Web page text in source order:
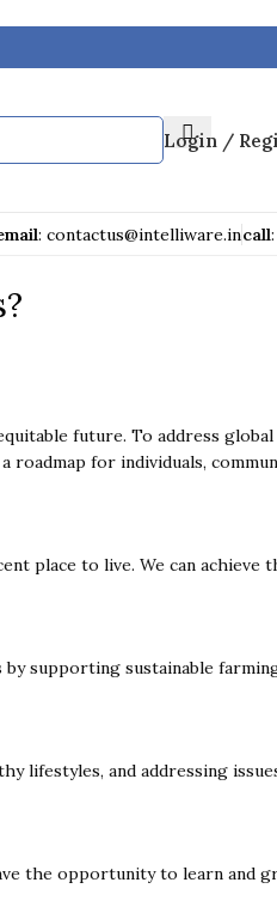
Login /
: contactus@intelliware.incall
future. To address global
roadmap for individuals,
place to live. We can achieve
supporting sustainable
lifestyles, and addressing
the opportunity to learn and